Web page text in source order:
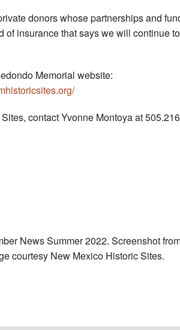
donors whose partnerships and
of insurance that says we will continue
Memorial website:
contact Yvonne Montoya at
News Summer 2022. Screenshot
courtesy New Mexico Historic Sites.